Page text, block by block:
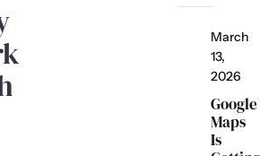
March
13,
2026
Google
Maps
Is